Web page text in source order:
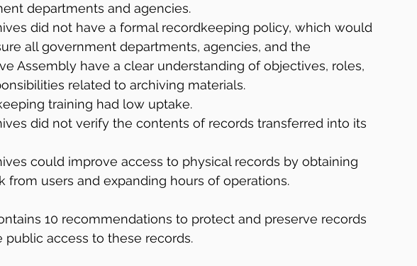
departments and agencies.
did not have a formal recordkeeping policy, which would
all government departments, agencies, and the
Assembly have a clear understanding of objectives, roles,
related to archiving materials.
training had low uptake.
did not verify the contents of records transferred into its
could improve access to physical records by obtaining
from users and expanding hours of operations.
10 recommendations to protect and preserve records
public access to these records.